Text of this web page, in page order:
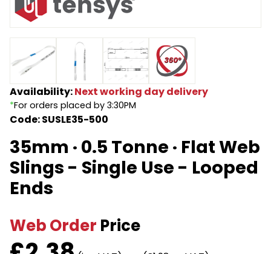
Endless Format
Retractable
Special Features
Accessories
Components
Height Safety
Components
Rope & Cord
Shop by Brand
Special Offers
About Us
Availability:Next working day delivery
*For orders placed by 3:30PM
Code: SUSLE35-500
35mm · 0.5 Tonne · Flat Web
Slings - Single Use - Looped
Ends
Web Order Price